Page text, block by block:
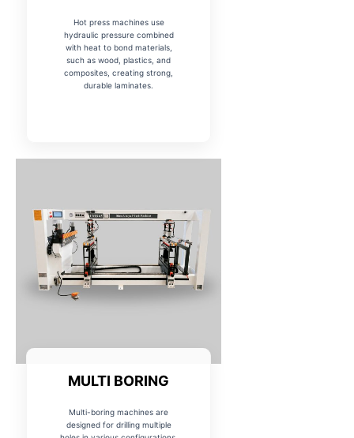
Hot press machines use
hydraulic pressure combined
with heat to bond materials,
such as wood, plastics, and
composites, creating strong,
durable laminates.
MULTI BORING
Multi-boring machines are
designed for drilling multiple